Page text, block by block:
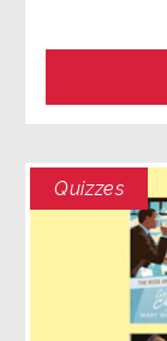
Quizzes